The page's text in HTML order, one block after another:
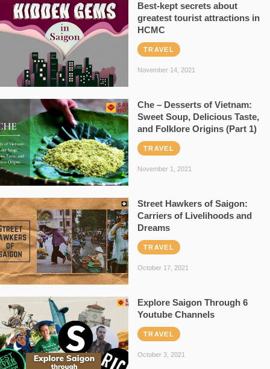
Best-kept secrets about
greatest tourist attractions in
HCMC
TRAVEL
November 14, 2021
Che – Desserts of Vietnam:
Sweet Soup, Delicious Taste,
and Folklore Origins (Part 1)
TRAVEL
November 1, 2021
Street Hawkers of Saigon:
Carriers of Livelihoods and
Dreams
TRAVEL
October 17, 2021
Explore Saigon Through 6
Youtube Channels
TRAVEL
October 3, 2021